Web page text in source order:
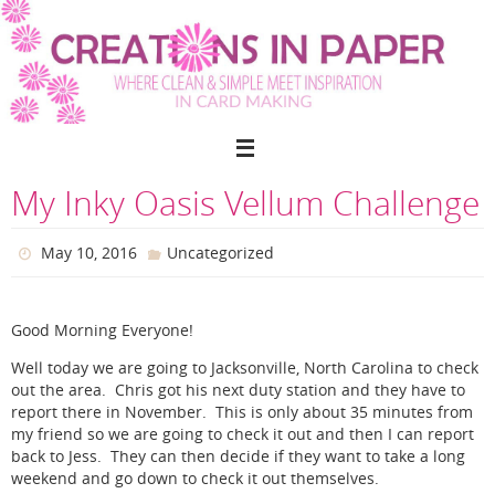
Skip
to
content
My Inky Oasis Vellum Challenge
May 10, 2016 Uncategorized
Good Morning Everyone!
Well today we are going to Jacksonville, North Carolina to check
out the area. Chris got his next duty station and they have to
report there in November. This is only about 35 minutes from
my friend so we are going to check it out and then I can report
back to Jess. They can then decide if they want to take a long
weekend and go down to check it out themselves.